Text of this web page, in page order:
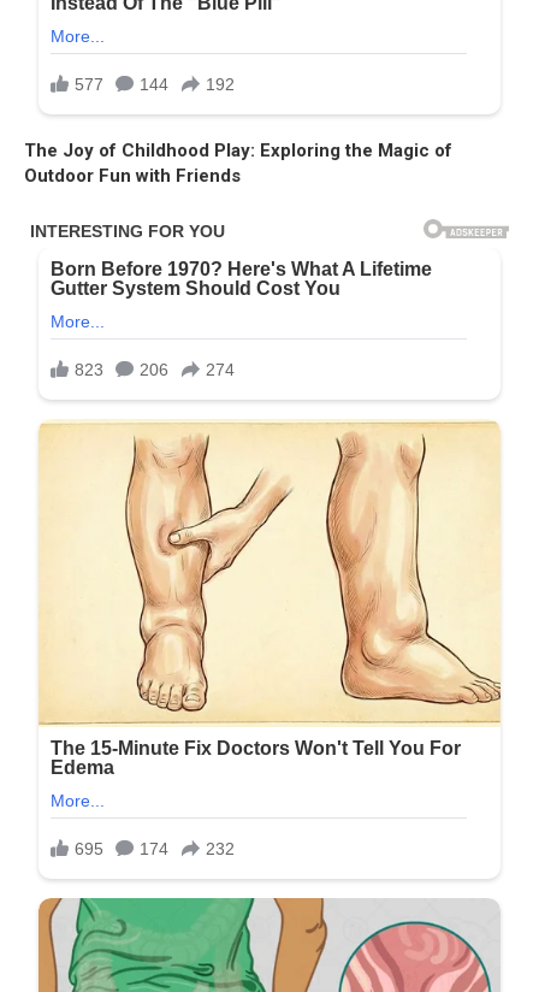
The Joy of Childhood Play: Exploring the Magic of
Outdoor Fun with Friends